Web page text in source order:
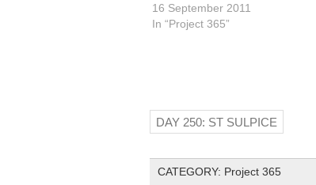
16 September 2011
In “Project 365”
DAY 250: ST SULPICE
CATEGORY: Project 365